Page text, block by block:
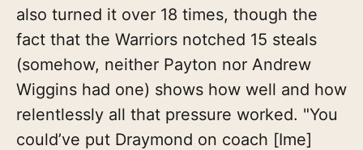
also turned it over 18 times, though the
fact that the Warriors notched 15 steals
(somehow, neither Payton nor Andrew
Wiggins had one) shows how well and how
relentlessly all that pressure worked. "You
could’ve put Draymond on coach [Ime]